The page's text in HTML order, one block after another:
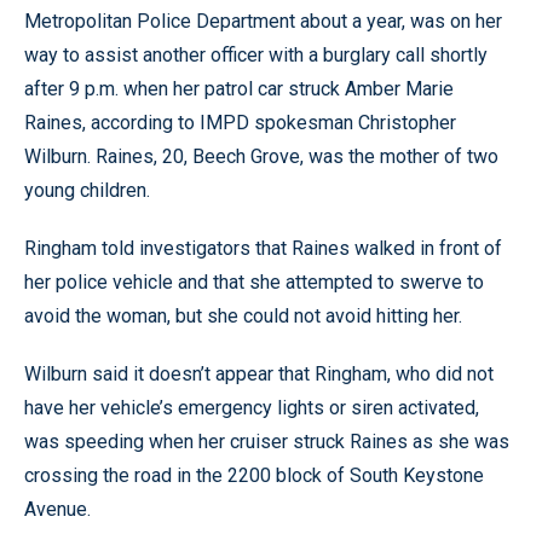
Metropolitan Police Department about a year, was on her
way to assist another officer with a burglary call shortly
after 9 p.m. when her patrol car struck Amber Marie
Raines, according to IMPD spokesman Christopher
Wilburn. Raines, 20, Beech Grove, was the mother of two
young children.
Ringham told investigators that Raines walked in front of
her police vehicle and that she attempted to swerve to
avoid the woman, but she could not avoid hitting her.
Wilburn said it doesn’t appear that Ringham, who did not
have her vehicle’s emergency lights or siren activated,
was speeding when her cruiser struck Raines as she was
crossing the road in the 2200 block of South Keystone
Avenue.